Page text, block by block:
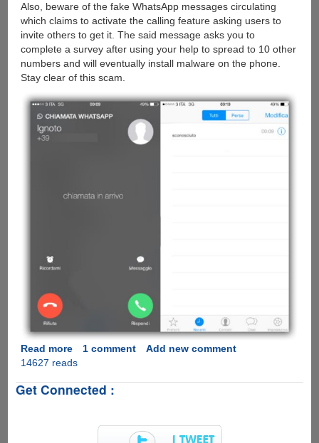
Also, beware of the fake WhatsApp messages circulating
which claims to activate the calling feature asking users to
invite others to get it. The said message asks you to
complete a survey after using your help to spread to 10 other
numbers and will eventually install malware on the phone.
Stay clear of this scam.
Read moreabout
[Video]
Calling
1 comment
Add new comment
14627 reads
Get Connected :